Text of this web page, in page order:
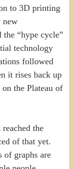
to 3D printing
new
“hype cycle”
technology
followed
it rises back up
the Plateau of
the
of that yet.
of graphs are